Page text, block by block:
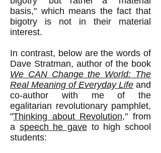
basis," which means the fact that
bigotry is not in their material
interest.
In contrast, below are the words of
Dave Stratman, author of the book
We CAN Change the World: The
Real Meaning of Everyday Life and
co-author with me of the
egalitarian revolutionary pamphlet,
"Thinking about Revolution," from
a speech he gave to high school
students: